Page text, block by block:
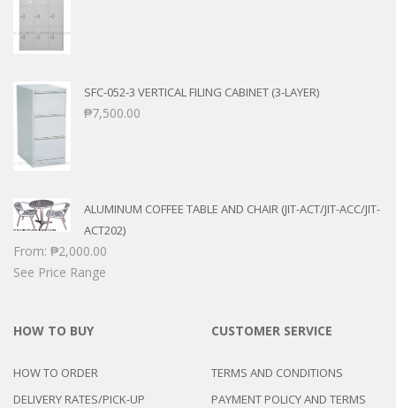
SFC-052-3 VERTICAL FILING CABINET (3-LAYER)
₱7,500.00
ALUMINUM COFFEE TABLE AND CHAIR (JIT-ACT/JIT-ACC/JIT-
ACT202)
From: ₱2,000.00
See Price Range
HOW TO BUY
HOW TO ORDER
DELIVERY RATES/PICK-UP
CUSTOMER SERVICE
TERMS AND CONDITIONS
PAYMENT POLICY AND TERMS